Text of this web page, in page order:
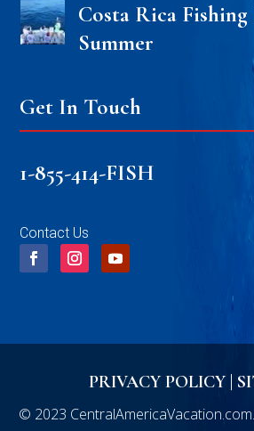
Costa Rica
Summer
Get In Touch
1-855-414-FISH
Contact Us
PRIVACY POLICY|
© 2023